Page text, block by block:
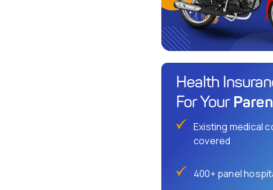
Health
For Your
Existing medical
covered
400+ panel